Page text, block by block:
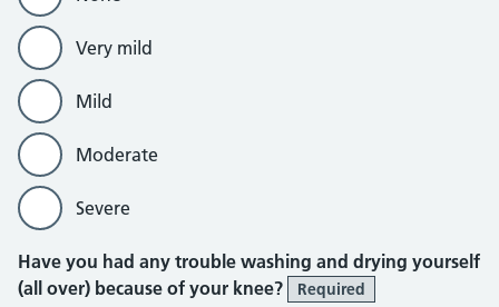
Very mild
Mild
Moderate
Severe
Have you had any trouble washing and drying yourself
(all over) because of your knee?
Required